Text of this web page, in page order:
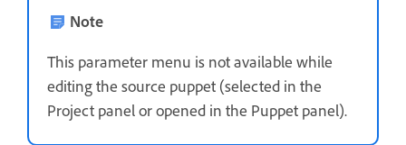
Note
This parameter menu is not available while
editing the source puppet (selected in the
Project panel or opened in the Puppet panel).